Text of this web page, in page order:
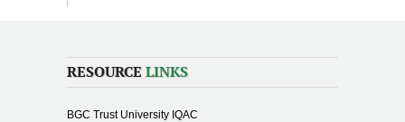
RESOURCE LINKS
BGC Trust University IQAC